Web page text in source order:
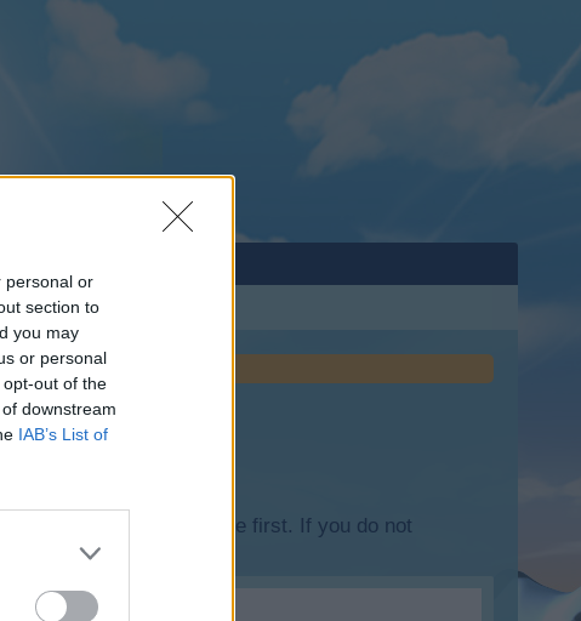
personal or
section to
you may
or personal
out of the
downstream
IAB’s List of
please log into the game first. If you do not